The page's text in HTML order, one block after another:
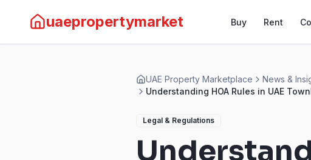
uaepropertymarket Buy Rent
UAE Property Marketplace
News &
Understanding HOA Rules in UAE
Legal & Regulations